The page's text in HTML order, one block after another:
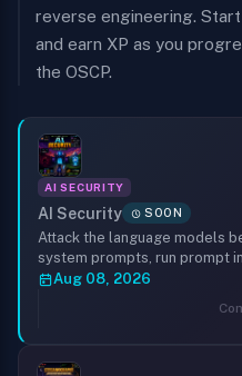
reverse engineering.
and earn XP as you
the OSCP.
AI SECURITY
AI Security SOON
Attack the language models
system prompts, run prompt
RAG, and hijack AI agents
Aug 08, 2026